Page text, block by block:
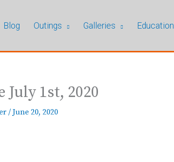
Blog Outings Galleries Education
July 1st, 2020
/June 20, 2020